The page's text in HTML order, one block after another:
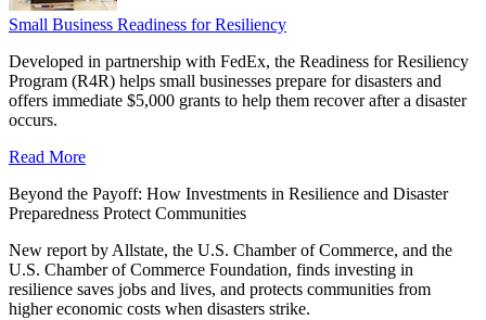
Small Business Readiness for Resiliency
Developed in partnership with FedEx, the Readiness for Resiliency
Program (R4R) helps small businesses prepare for disasters and
offers immediate $5,000 grants to help them recover after a disaster
occurs.
Read More
Beyond the Payoff: How Investments in Resilience and Disaster
Preparedness Protect Communities
New report by Allstate, the U.S. Chamber of Commerce, and the
U.S. Chamber of Commerce Foundation, finds investing in
resilience saves jobs and lives, and protects communities from
higher economic costs when disasters strike.